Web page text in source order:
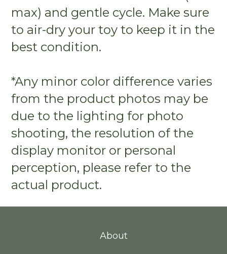
max) and gentle cycle. Make sure
to air-dry your toy to keep it in the
best condition.
*Any minor color difference varies
from the product photos may be
due to the lighting for photo
shooting, the resolution of the
display monitor or personal
perception, please refer to the
actual product.
About